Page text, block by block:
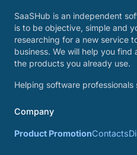
SaaSHub is an independent
is to be objective, simple and
researching for a new service
business. We will help you
the products you already use.
Helping software professionals
Company
Product PromotionContacts